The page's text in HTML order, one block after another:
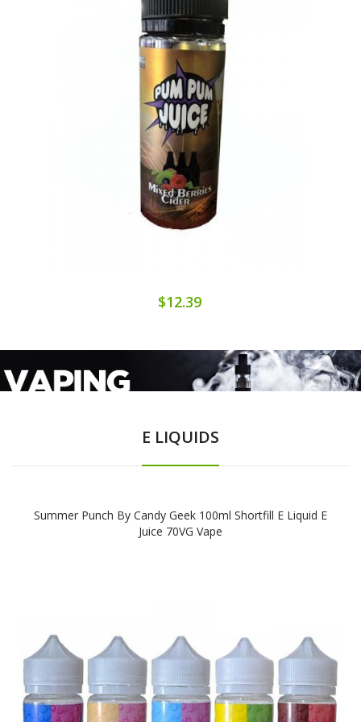
$12.39
E LIQUIDS
Summer Punch By Candy Geek 100ml Shortfill E Liquid E
Juice 70VG Vape